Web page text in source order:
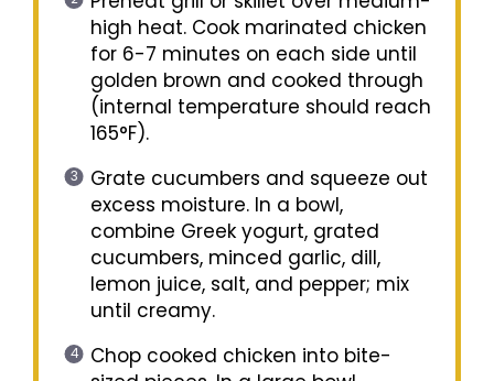
high heat. Cook marinated chicken
for 6-7 minutes on each side until
golden brown and cooked through
(internal temperature should reach
165°F).
Grate cucumbers and squeeze out
excess moisture. In a bowl,
combine Greek yogurt, grated
cucumbers, minced garlic, dill,
lemon juice, salt, and pepper; mix
until creamy.
Chop cooked chicken into bite-